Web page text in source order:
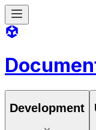
Development